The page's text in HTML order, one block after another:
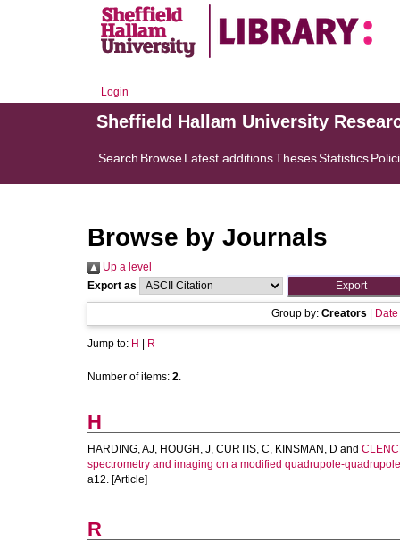
Login
Sheffield Hallam University
Search BrowseLatest additionsThesesStatistics
Browse by Journals
Up a level
Export as
Group by: Creators Date
Jump to: H R
Number of items: 2.
H
HARDING, AJ, HOUGH, J, CURTIS, C, KINSMAN, D and
spectrometry and imaging on a modified quadrupole-
a12. [Article]
R